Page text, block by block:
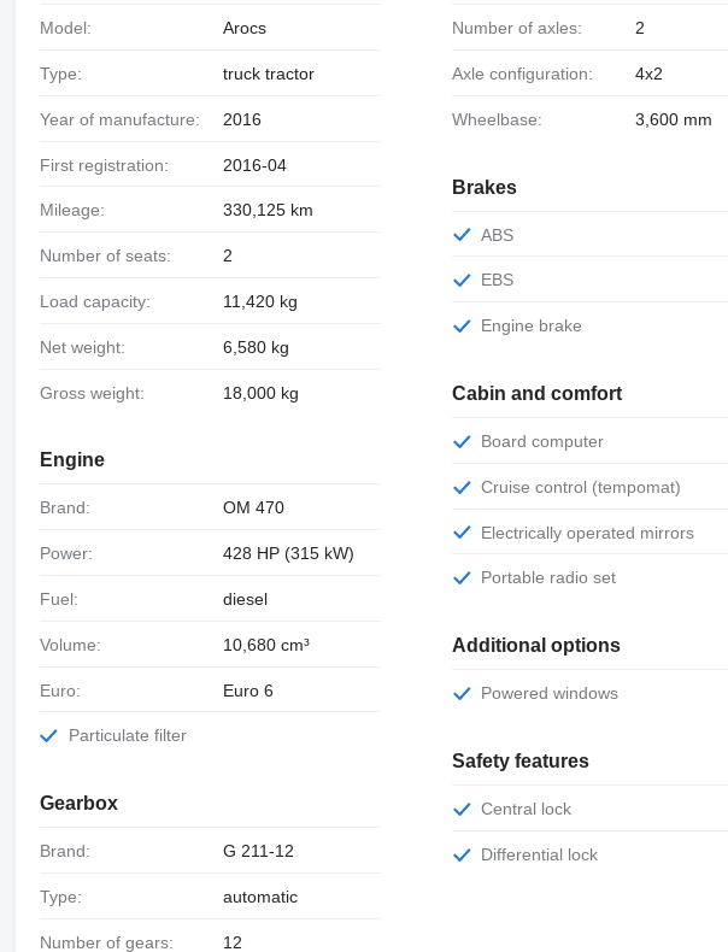
Model: Arocs
Type: truck tractor
Year of manufacture: 2016
First registration: 2016-04
Mileage: 330,125 km
Number of seats: 2
Load capacity: 11,420 kg
Net weight: 6,580 kg
Gross weight: 18,000 kg
Engine
Brand: OM 470
Power: 428 HP (315 kW)
Fuel: diesel
Volume: 10,680 cm³
Euro: Euro 6
Particulate filter
Gearbox
Brand: G 211-12
Type: automatic
Number of gears: 12
Number of axles: 2
Axle configuration: 4x2
Wheelbase: 3,600 mm
Brakes
ABS
EBS
Engine brake
Cabin and comfort
Board computer
Cruise control (tempomat)
Electrically operated mirrors
Portable radio set
Additional options
Powered windows
Safety features
Central lock
Differential lock